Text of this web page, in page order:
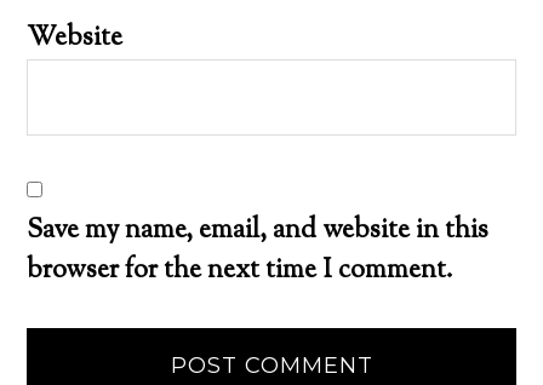
Website
Save my name, email, and website in this
browser for the next time I comment.